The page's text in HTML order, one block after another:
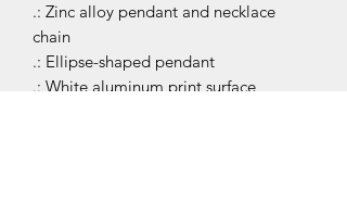
.: Zinc alloy pendant and necklace
chain
.: Ellipse-shaped pendant
.: White aluminum print surface